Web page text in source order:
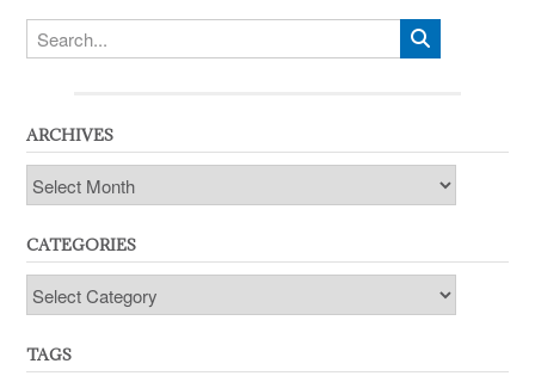
ARCHIVES
Archives
CATEGORIES
Categories
TAGS